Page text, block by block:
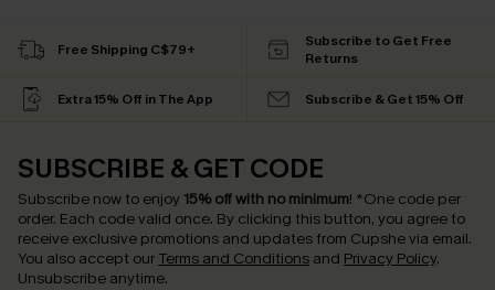
Free Shipping C$79+
Subscribe to Get Free
Returns
Extra 15% Off in The App Subscribe & Get 15% Off
SUBSCRIBE & GET CODE
Subscribe now to enjoy 15% off with no minimum! *One code per
order. Each code valid once. By clicking this button, you agree to
receive exclusive promotions and updates from Cupshe via email.
You also accept our Terms and Conditions and Privacy Policy.
Unsubscribe anytime.